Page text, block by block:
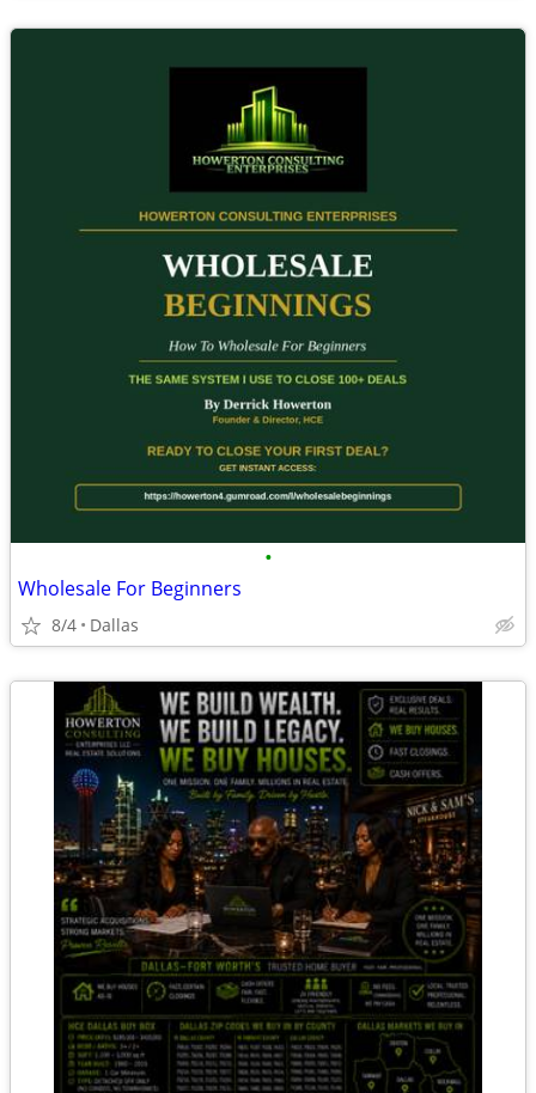
•
Wholesale For Beginners
8/4 Dallas